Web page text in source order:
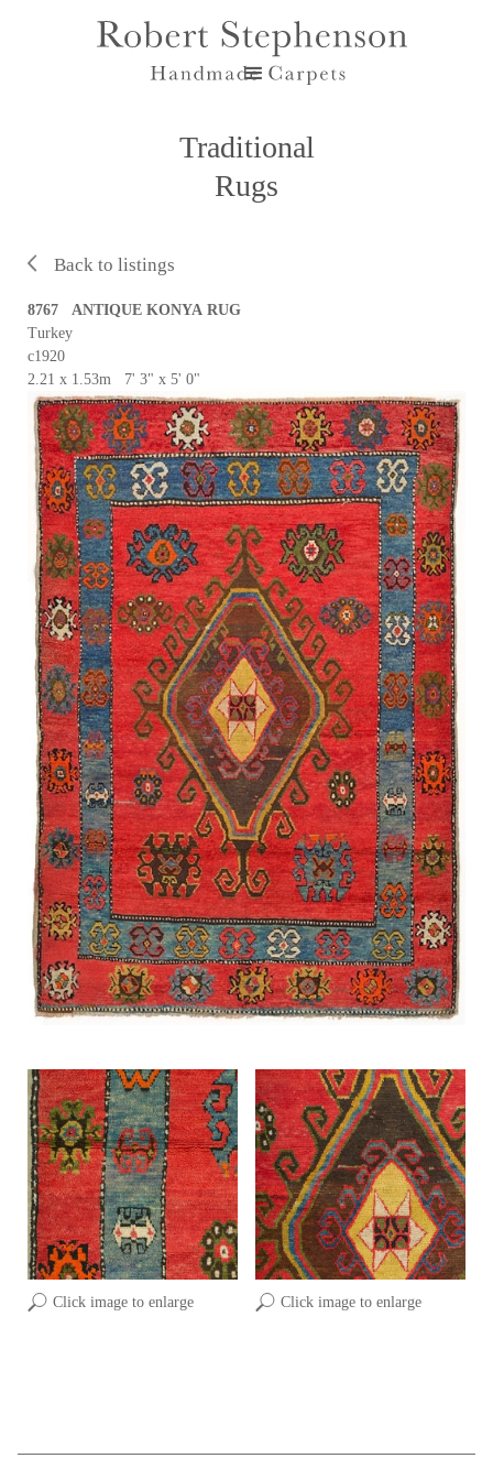
Traditional
Rugs
Back to listings
Click image to enlarge Click image to enlarge
8767 ANTIQUE KONYA RUG
Turkey
c1920
2.21 x 1.53m 7' 3" x 5' 0"